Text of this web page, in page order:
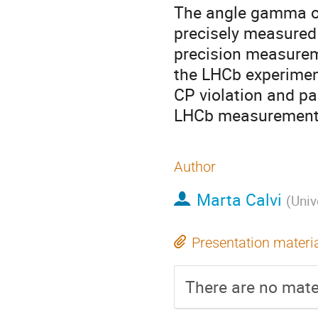
The angle gamma
precisely
precision
the LHCb
CP violation and
LHCb
Author
Marta Calvi (
Presentation
There are no